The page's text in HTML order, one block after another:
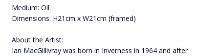
Medium: Oil
Dimensions: H21cm x W21cm (framed)
About the Artist:
Ian MacGillivray was born in Inverness in 1964 and after